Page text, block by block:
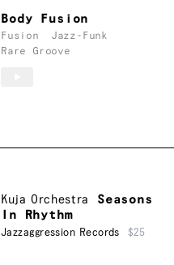
Body Fusion
Fusion
Jazz-Funk
Rare Groove
Kuja Orchestra
Seasons
In Rhythm
Jazzaggression Records $25